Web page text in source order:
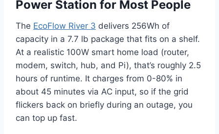
Power Station for Most People
The EcoFlow River 3 delivers 256Wh of
capacity in a 7.7 lb package that fits on a shelf.
At a realistic 100W smart home load (router,
modem, switch, hub, and Pi), that’s roughly 2.5
hours of runtime. It charges from 0-80% in
about 45 minutes via AC input, so if the grid
flickers back on briefly during an outage, you
can top up fast.